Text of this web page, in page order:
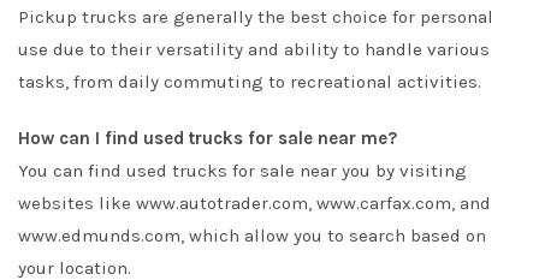
Pickup trucks are generally the best choice for personal
use due to their versatility and ability to handle various
tasks, from daily commuting to recreational activities.
How can I find used trucks for sale near me?
You can find used trucks for sale near you by visiting
websites like www.autotrader.com, www.carfax.com, and
www.edmunds.com, which allow you to search based on
your location.